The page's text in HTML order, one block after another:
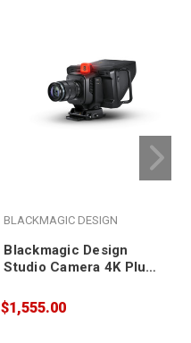
BLACKMAGIC DESIGN
Blackmagic Design
Studio Camera 4K Plus
$1,555.00